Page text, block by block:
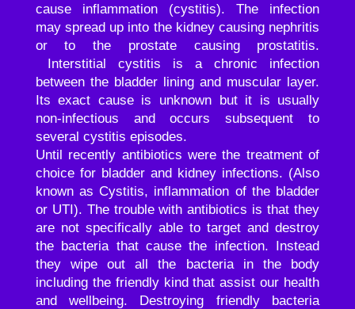
cause inflammation (cystitis). The infection
may spread up into the kidney causing nephritis
or to the prostate causing prostatitis.
Interstitial cystitis is a chronic infection
between the bladder lining and muscular layer.
Its exact cause is unknown but it is usually
non-infectious and occurs subsequent to
several cystitis episodes.
Until recently antibiotics were the treatment of
choice for bladder and kidney infections. (Also
known as Cystitis, inflammation of the bladder
or UTI). The trouble with antibiotics is that they
are not specifically able to target and destroy
the bacteria that cause the infection. Instead
they wipe out all the bacteria in the body
including the friendly kind that assist our health
and wellbeing. Destroying friendly bacteria